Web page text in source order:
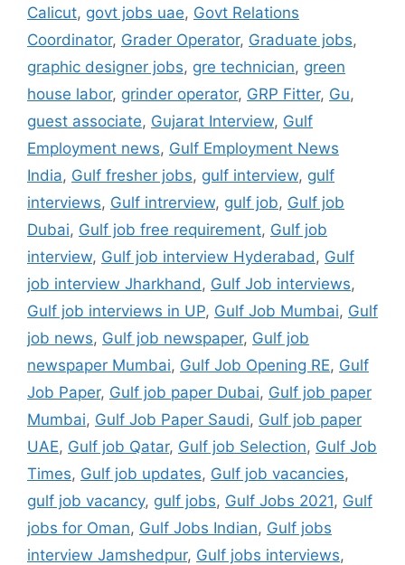
Calicut, govt jobs uae, Govt Relations
Coordinator, Grader Operator, Graduate jobs,
graphic designer jobs, gre technician, green
house labor, grinder operator, GRP Fitter, Gu,
guest associate, Gujarat Interview, Gulf
Employment news, Gulf Employment News
India, Gulf fresher jobs, gulf interview, gulf
interviews, Gulf intrerview, gulf job, Gulf job
Dubai, Gulf job free requirement, Gulf job
interview, Gulf job interview Hyderabad , Gulf
job interview Jharkhand , Gulf Job interviews,
Gulf job interviews in UP, Gulf Job Mumbai, Gulf
job news, Gulf job newspaper, Gulf job
newspaper Mumbai, Gulf Job Opening RE, Gulf
Job Paper, Gulf job paper Dubai, Gulf job paper
Mumbai, Gulf Job Paper Saudi, Gulf job paper
UAE, Gulf job Qatar, Gulf job Selection, Gulf Job
Times, Gulf job updates, Gulf job vacancies,
gulf job vacancy, gulf jobs, Gulf Jobs 2021, Gulf
jobs for Oman, Gulf Jobs Indian, Gulf jobs
interview Jamshedpur, Gulf jobs interviews,